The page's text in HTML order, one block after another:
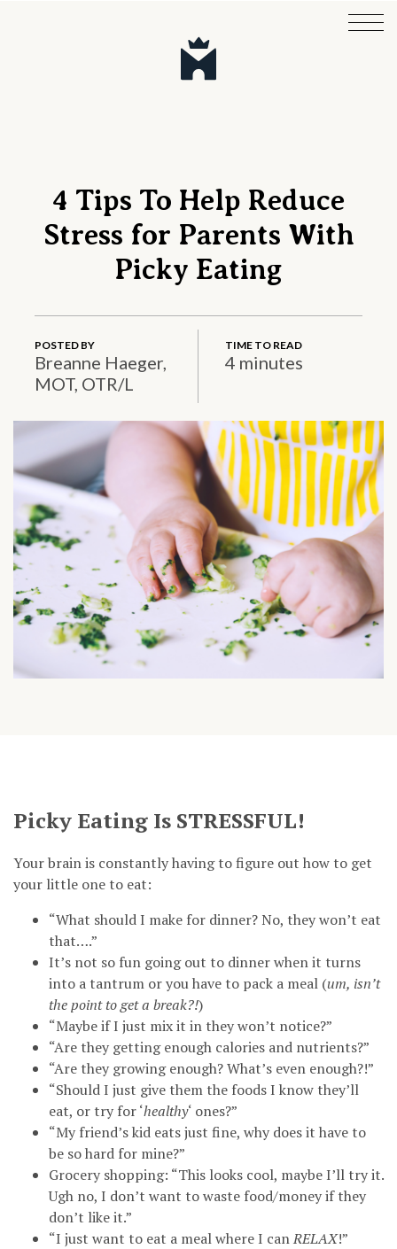
4 Tips To Help Reduce
Stress for Parents With
Picky Eating
POSTED BY
Breanne Haeger,
MOT, OTR/L
TIME TO READ
4 minutes
Picky Eating Is STRESSFUL!
Your brain is constantly having to figure out how to get
your little one to eat:
“What should I make for dinner? No, they won’t eat
that….”
It’s not so fun going out to dinner when it turns
into a tantrum or you have to pack a meal (um, isn’t
the point to get a break?!)
“Maybe if I just mix it in they won’t notice?”
“Are they getting enough calories and nutrients?”
“Are they growing enough? What’s even enough?!”
“Should I just give them the foods I know they’ll
eat, or try for ‘healthy‘ ones?”
“My friend’s kid eats just fine, why does it have to
be so hard for mine?”
Grocery shopping: “This looks cool, maybe I’ll try it.
Ugh no, I don’t want to waste food/money if they
don’t like it.”
“I just want to eat a meal where I canRELAX!”